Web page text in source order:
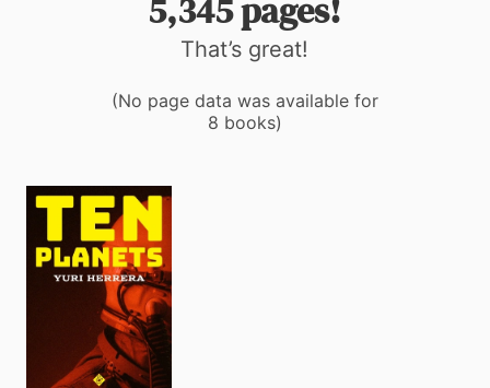
5,345 pages!
That’s great!
(No page data was available for
8 books)